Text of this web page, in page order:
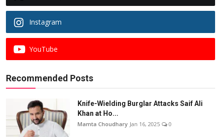
Instagram
YouTube
Recommended Posts
Knife-Wielding Burglar Attacks Saif Ali
Khan at Ho...
Mamta Choudhary Jan 16, 2025 0